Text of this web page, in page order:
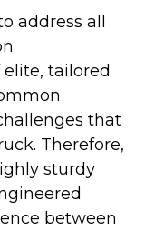
address all
tailored
that
Therefore,
sturdy
between